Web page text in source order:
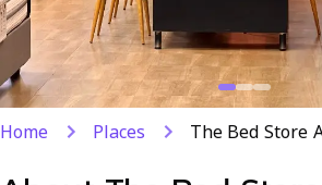
Home Places The Bed Store